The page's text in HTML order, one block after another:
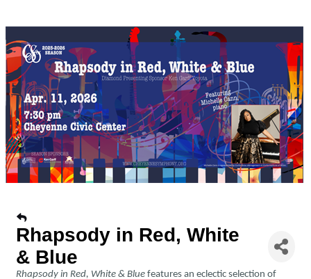
Rhapsody in Red, White
& Blue
Rhapsody in Red, White & Blue features an eclectic selection of